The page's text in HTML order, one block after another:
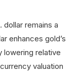
remains a
enhances gold’s
lowering relative
valuation